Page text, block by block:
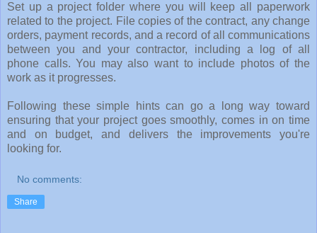
Set up a project folder where you will keep all paperwork
related to the project. File copies of the contract, any change
orders, payment records, and a record of all communications
between you and your contractor, including a log of all
phone calls. You may also want to include photos of the
work as it progresses.
Following these simple hints can go a long way toward
ensuring that your project goes smoothly, comes in on time
and on budget, and delivers the improvements you're
looking for.
No comments:
Share